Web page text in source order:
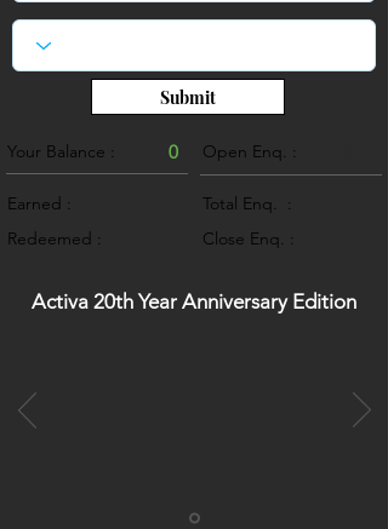
Submit
Your Balance : 0
Earned :
Redeemed :
Open Enq. :
Total Enq. :
Close Enq. :
Activa 20th Year Anniversary Edition